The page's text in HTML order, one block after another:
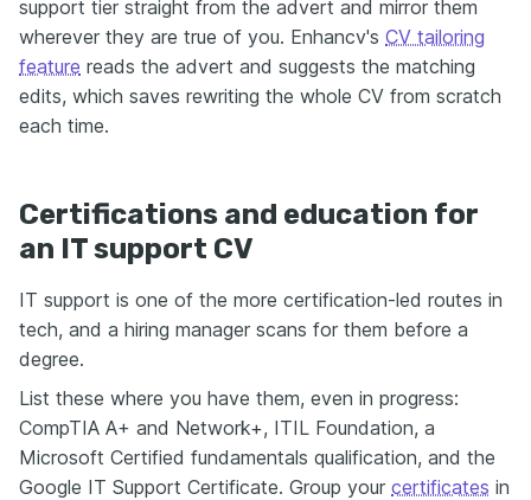
support tier straight from the advert and mirror them
wherever they are true of you. Enhancv's CV tailoring
feature reads the advert and suggests the matching
edits, which saves rewriting the whole CV from scratch
each time.
Certifications and education for
an IT support CV
IT support is one of the more certification-led routes in
tech, and a hiring manager scans for them before a
degree.
List these where you have them, even in progress:
CompTIA A+ and Network+, ITIL Foundation, a
Microsoft Certified fundamentals qualification, and the
Google IT Support Certificate. Group your certificates in